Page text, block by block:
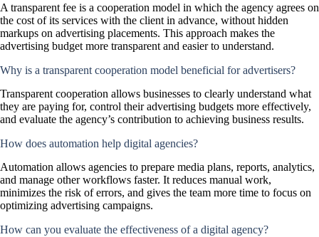
A transparent fee is a cooperation model in which the agency agrees on
the cost of its services with the client in advance, without hidden
markups on advertising placements. This approach makes the
advertising budget more transparent and easier to understand.
Why is a transparent cooperation model beneficial for advertisers?
Transparent cooperation allows businesses to clearly understand what
they are paying for, control their advertising budgets more effectively,
and evaluate the agency’s contribution to achieving business results.
How does automation help digital agencies?
Automation allows agencies to prepare media plans, reports, analytics,
and manage other workflows faster. It reduces manual work,
minimizes the risk of errors, and gives the team more time to focus on
optimizing advertising campaigns.
How can you evaluate the effectiveness of a digital agency?